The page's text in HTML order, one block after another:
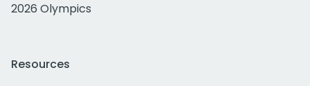
2026 Olympics
Resources